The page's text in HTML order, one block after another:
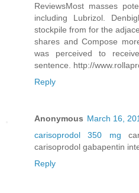
ReviewsMost masses
including Lubrizol.
stockpile from for the
shares and Compose
was perceived to
sentence. http://
Reply
Anonymous March 16,
carisoprodol 350 mg
carisoprodol gabapentin
Reply